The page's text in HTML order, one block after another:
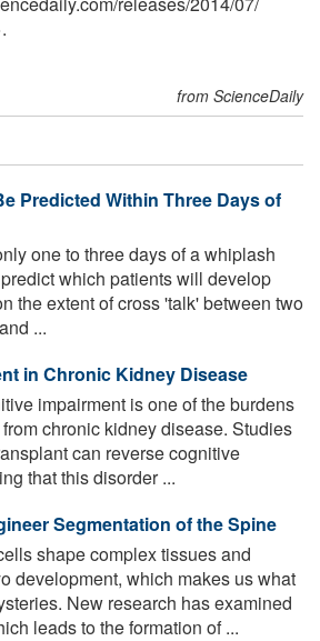
from ScienceDaily
Predicted Within Three Days of
one to three days of a whiplash
which patients will develop
the extent of cross 'talk' between two
...
in Chronic Kidney Disease
impairment is one of the burdens
chronic kidney disease. Studies
can reverse cognitive
that this disorder ...
Segmentation of the Spine
shape complex tissues and
development, which makes us what
New research has examined
leads to the formation of ...